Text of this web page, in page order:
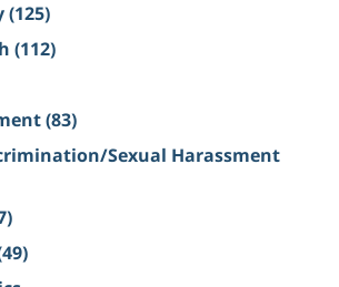
(125)
(112)
(83)
Sexual Harassment